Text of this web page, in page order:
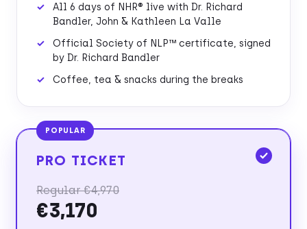
All 6 days of NHR® live with Dr. Richard
Bandler, John & Kathleen La Valle
Official Society of NLP™ certificate, signed
by Dr. Richard Bandler
Coffee, tea & snacks during the breaks
POPULAR
PRO TICKET
Regular €4,970
€3,170